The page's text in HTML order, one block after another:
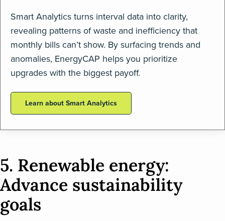
Smart Analytics turns interval data into clarity,
revealing patterns of waste and inefficiency that
monthly bills can’t show. By surfacing trends and
anomalies, EnergyCAP helps you prioritize
upgrades with the biggest payoff.
Learn about Smart Analytics
5. Renewable energy:
Advance sustainability
goals